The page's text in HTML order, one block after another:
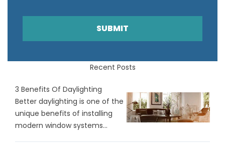
SUBMIT
Recent Posts
3 Benefits Of Daylighting
Better daylighting is one of the
unique benefits of installing
modern window systems...